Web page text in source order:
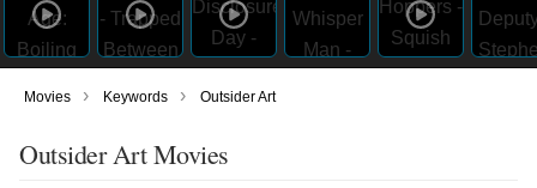
Movies › Keywords › Outsider Art
Outsider Art Movies